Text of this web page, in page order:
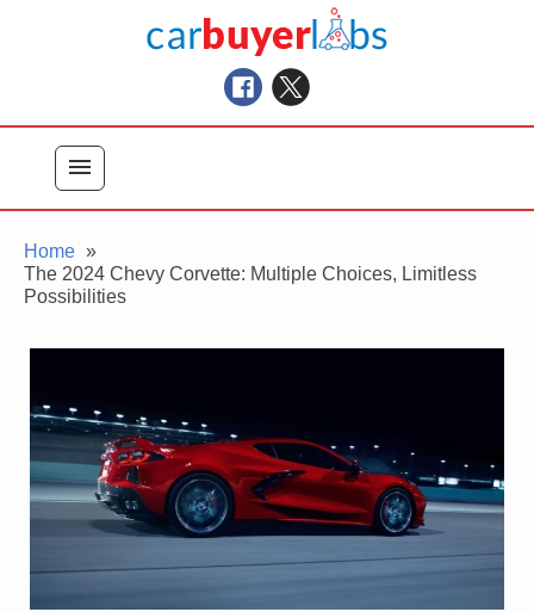
Car Buyer Labs
Car Buying Advice, Tips, and Reviews
menu
Home
The 2024 Chevy Corvette: Multiple Choices, Limitless
Possibilities